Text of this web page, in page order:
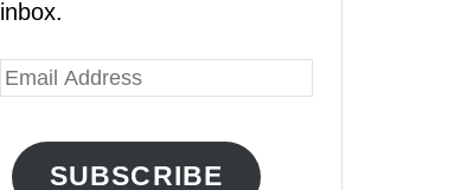
inbox.
E
SUBSCRIBE